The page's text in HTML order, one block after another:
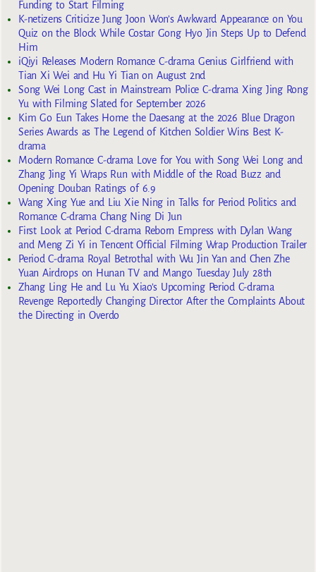
Funding to Start Filming
K-netizens Criticize Jung Joon Won’s Awkward Appearance on You
Quiz on the Block While Costar Gong Hyo Jin Steps Up to Defend
Him
iQiyi Releases Modern Romance C-drama Genius Girlfriend with
Tian Xi Wei and Hu Yi Tian on August 2nd
Song Wei Long Cast in Mainstream Police C-drama Xing Jing Rong
Yu with Filming Slated for September 2026
Kim Go Eun Takes Home the Daesang at the 2026 Blue Dragon
Series Awards as The Legend of Kitchen Soldier Wins Best K-
drama
Modern Romance C-drama Love for You with Song Wei Long and
Zhang Jing Yi Wraps Run with Middle of the Road Buzz and
Opening Douban Ratings of 6.9
Wang Xing Yue and Liu Xie Ning in Talks for Period Politics and
Romance C-drama Chang Ning Di Jun
First Look at Period C-drama Reborn Empress with Dylan Wang
and Meng Zi Yi in Tencent Official Filming Wrap Production Trailer
Period C-drama Royal Betrothal with Wu Jin Yan and Chen Zhe
Yuan Airdrops on Hunan TV and Mango Tuesday July 28th
Zhang Ling He and Lu Yu Xiao’s Upcoming Period C-drama
Revenge Reportedly Changing Director After the Complaints About
the Directing in Overdo